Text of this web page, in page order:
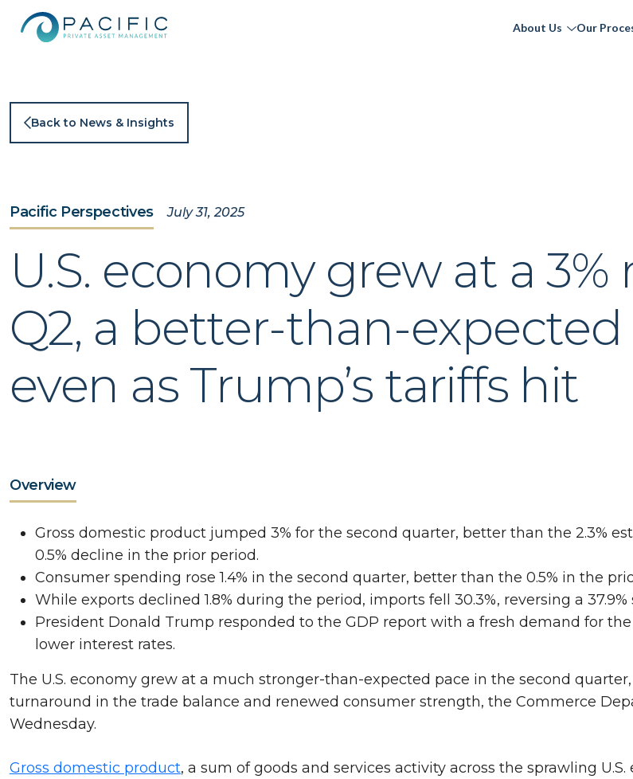
About Us Our
Back to News & Insights
Pacific Perspectives July 31, 2025
U.S. economy grew at a 3%
Q2, a better-than-expected
even as Trump’s tariffs hit
Overview
Gross domestic product jumped 3% for the second quarter, better than the 2.3%
0.5% decline in the prior period.
Consumer spending rose 1.4% in the second quarter, better than the 0.5% in the
While exports declined 1.8% during the period, imports fell 30.3%, reversing a 37.9%
President Donald Trump responded to the GDP report with a fresh demand for the
lower interest rates.
The U.S. economy grew at a much stronger-than-expected pace in the second
turnaround in the trade balance and renewed consumer strength, the Commerce
Wednesday.
Gross domestic product, a sum of goods and services activity across the sprawling